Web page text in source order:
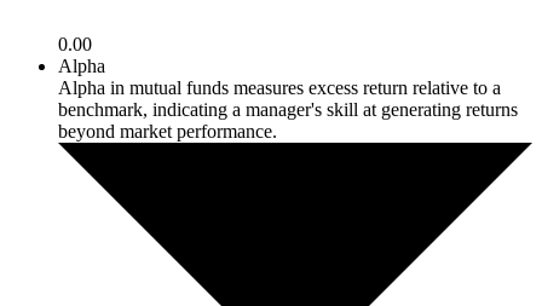
0.00
Alpha
Alpha in mutual funds measures excess return relative to a
benchmark, indicating a manager's skill at generating returns
beyond market performance.